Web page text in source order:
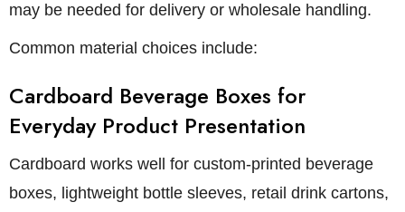
may be needed for delivery or wholesale handling.
Common material choices include:
Cardboard Beverage Boxes for
Everyday Product Presentation
Cardboard works well for custom-printed beverage
boxes, lightweight bottle sleeves, retail drink cartons,